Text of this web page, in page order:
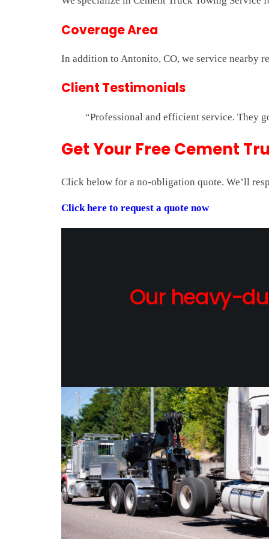
Coverage Area
In addition to Antonito, CO, we service nearby
Client Testimonials
“Professional and efficient service. They
Get Your Free Cement
Click below for a no-obligation quote. We’ll
Click here to request a quote now
Our heavy-